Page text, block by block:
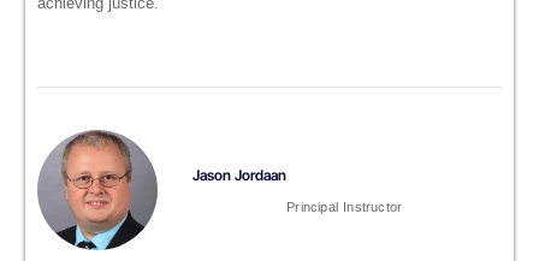
Jason Jordaan
Principal Instructor